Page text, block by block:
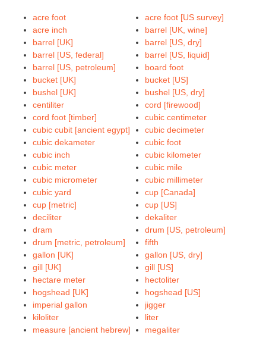
acre foot
acre foot [US survey]
acre inch
barrel [UK, wine]
barrel [UK]
barrel [US, dry]
barrel [US, federal]
barrel [US, liquid]
barrel [US, petroleum]
board foot
bucket [UK]
bucket [US]
bushel [UK]
bushel [US, dry]
centiliter
cord [firewood]
cord foot [timber]
cubic centimeter
cubic cubit [ancient egypt]
cubic decimeter
cubic dekameter
cubic foot
cubic inch
cubic kilometer
cubic meter
cubic mile
cubic micrometer
cubic millimeter
cubic yard
cup [Canada]
cup [metric]
cup [US]
deciliter
dekaliter
dram
drum [US, petroleum]
drum [metric, petroleum]
fifth
gallon [UK]
gallon [US, dry]
gill [UK]
gill [US]
hectare meter
hectoliter
hogshead [UK]
hogshead [US]
imperial gallon
jigger
kiloliter
liter
measure [ancient hebrew]
megaliter